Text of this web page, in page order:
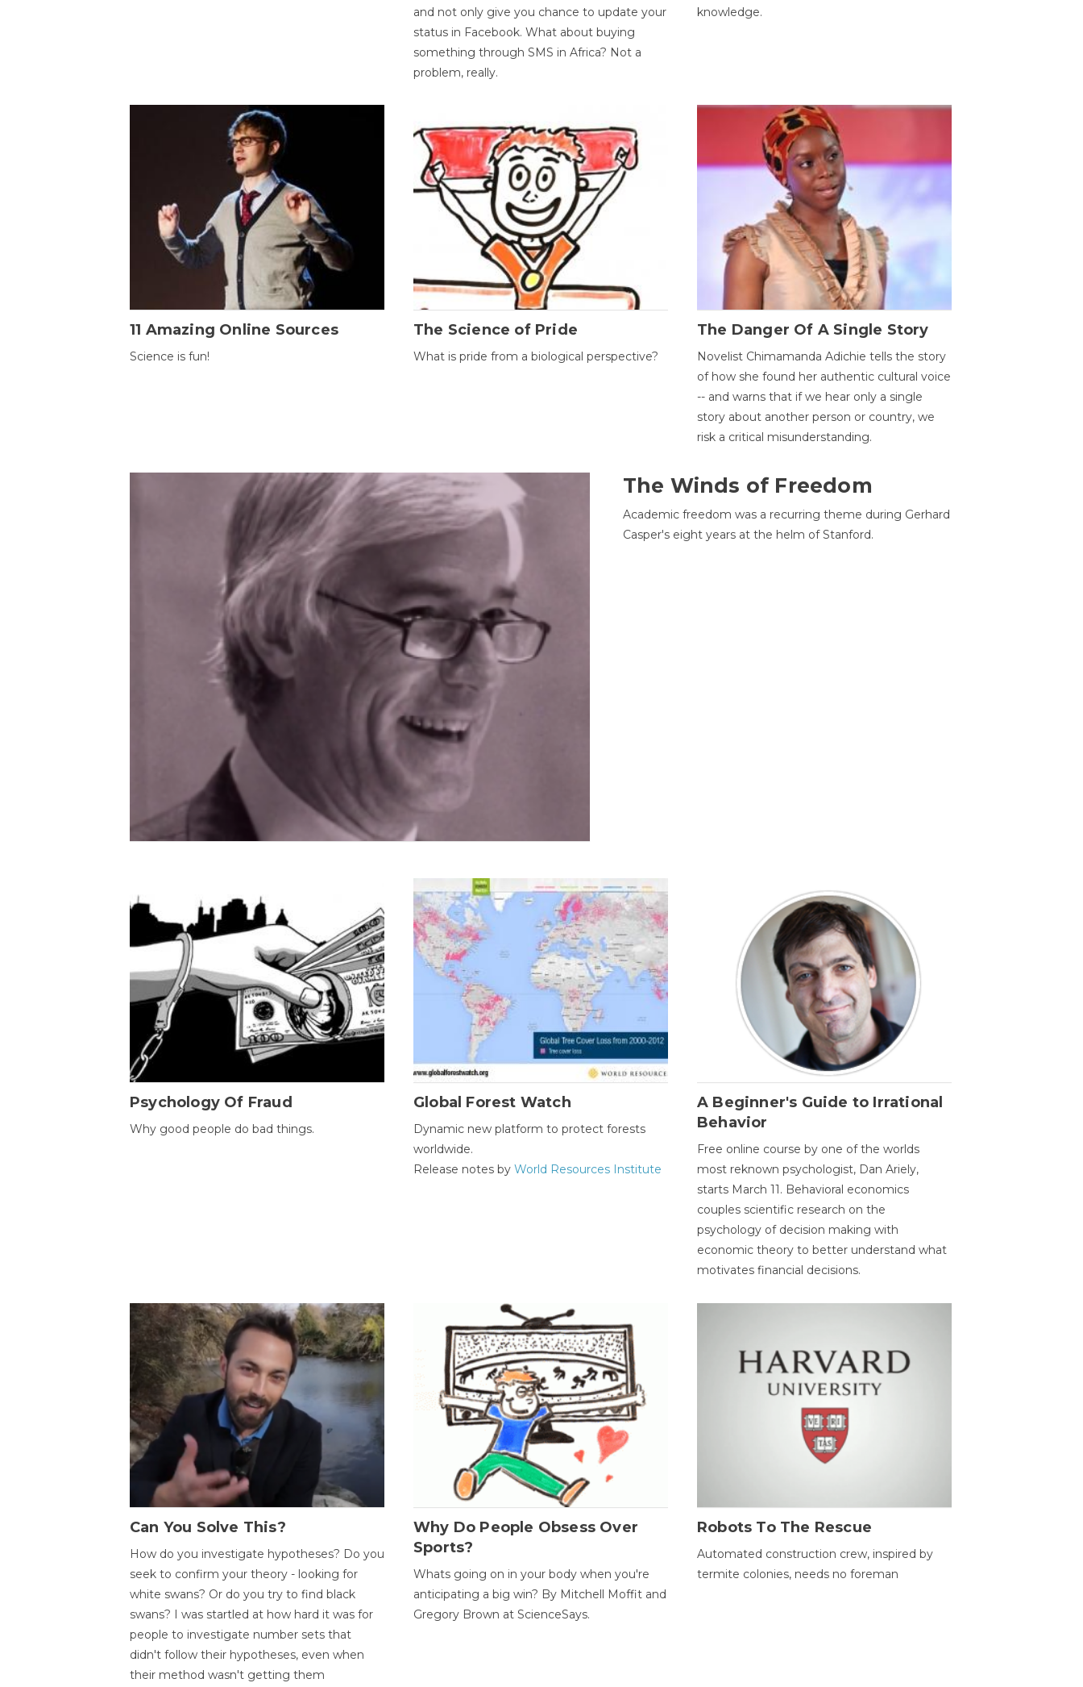
and not only give you chance to update your
status in Facebook. What about buying
something through SMS in Africa? Not a
problem, really.
knowledge.
11 Amazing Online Sources
Science is fun!
The Science of Pride
What is pride from a biological perspective?
The Danger Of A Single Story
Novelist Chimamanda Adichie tells the story
of how she found her authentic cultural voice
-- and warns that if we hear only a single
story about another person or country, we
risk a critical misunderstanding.
The Winds of Freedom
Academic freedom was a recurring theme during Gerhard
Casper's eight years at the helm of Stanford.
Psychology Of Fraud
Why good people do bad things.
Global Forest Watch
Dynamic new platform to protect forests
worldwide.
Release notes byWorld Resources Institute
A Beginner's Guide to Irrational
Behavior
Free online course by one of the worlds
most reknown psychologist, Dan Ariely,
starts March 11. Behavioral economics
couples scientific research on the
psychology of decision making with
economic theory to better understand what
motivates financial decisions.
Can You Solve This?
How do you investigate hypotheses? Do you
seek to confirm your theory - looking for
white swans? Or do you try to find black
swans? I was startled at how hard it was for
people to investigate number sets that
didn't follow their hypotheses, even when
their method wasn't getting them
Why Do People Obsess Over
Sports?
Whats going on in your body when you're
anticipating a big win? By Mitchell Moffit and
Gregory Brown at ScienceSays.
Robots To The Rescue
Automated construction crew, inspired by
termite colonies, needs no foreman